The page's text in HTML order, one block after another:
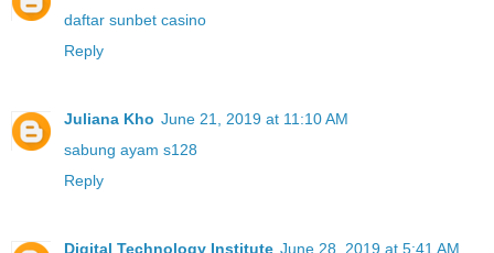
daftar sunbet casino
Reply
Juliana Kho June 21, 2019 at 11:10 AM
sabung ayam s128
Reply
Digital Technology Institute June 28, 2019 at 5:41 AM